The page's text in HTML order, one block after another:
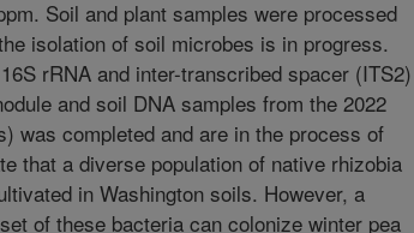
Soil and plant samples were processed
isolation of soil microbes is in progress.
rRNA and inter-transcribed spacer (ITS2)
and soil DNA samples from the 2022
was completed and are in the process of
that a diverse population of native rhizobia
in Washington soils. However, a
of these bacteria can colonize winter pea